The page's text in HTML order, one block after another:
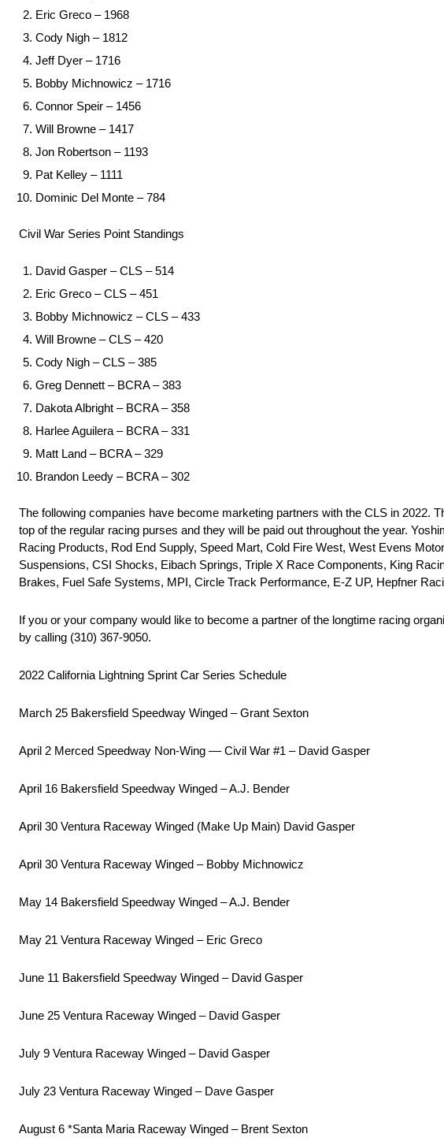
Eric Greco – 1968
Cody Nigh – 1812
Jeff Dyer – 1716
Bobby Michnowicz – 1716
Connor Speir – 1456
Will Browne – 1417
Jon Robertson – 1193
Pat Kelley – 1111
Dominic Del Monte – 784
Civil War Series Point Standings
David Gasper – CLS – 514
Eric Greco – CLS – 451
Bobby Michnowicz – CLS – 433
Will Browne – CLS – 420
Cody Nigh – CLS – 385
Greg Dennett – BCRA – 383
Dakota Albright – BCRA – 358
Harlee Aguilera – BCRA – 331
Matt Land – BCRA – 329
Brandon Leedy – BCRA – 302
The following companies have become marketing partners with the CLS in 2022.
top of the regular racing purses and they will be paid out throughout the year.
Racing Products, Rod End Supply, Speed Mart, Cold Fire West, West Evens
Suspensions, CSI Shocks, Eibach Springs, Triple X Race Components, King
Brakes, Fuel Safe Systems, MPI, Circle Track Performance, E-Z UP, Hepfner
If you or your company would like to become a partner of the longtime racing
by calling (310) 367-9050.
2022 California Lightning Sprint Car Series Schedule
March 25 Bakersfield Speedway Winged – Grant Sexton
April 2 Merced Speedway Non-Wing –– Civil War #1 – David Gasper
April 16 Bakersfield Speedway Winged – A.J. Bender
April 30 Ventura Raceway Winged (Make Up Main) David Gasper
April 30 Ventura Raceway Winged – Bobby Michnowicz
May 14 Bakersfield Speedway Winged – A.J. Bender
May 21 Ventura Raceway Winged – Eric Greco
June 11 Bakersfield Speedway Winged – David Gasper
June 25 Ventura Raceway Winged – David Gasper
July 9 Ventura Raceway Winged – David Gasper
July 23 Ventura Raceway Winged – Dave Gasper
August 6 *Santa Maria Raceway Winged – Brent Sexton